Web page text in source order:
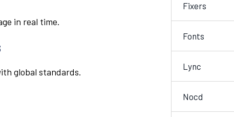
in real time.
global standards.
Fixers
Fonts
Lync
Nocd